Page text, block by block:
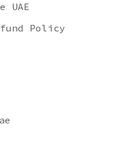
UAE
Policy